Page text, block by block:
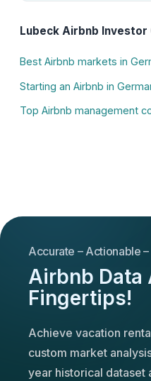
Lubeck Airbnb Investor
Best Airbnb markets in
Starting an Airbnb in
Top Airbnb management
Accurate – Actionable
Airbnb Data
Fingertips!
Achieve vacation
custom market
year historical dataset